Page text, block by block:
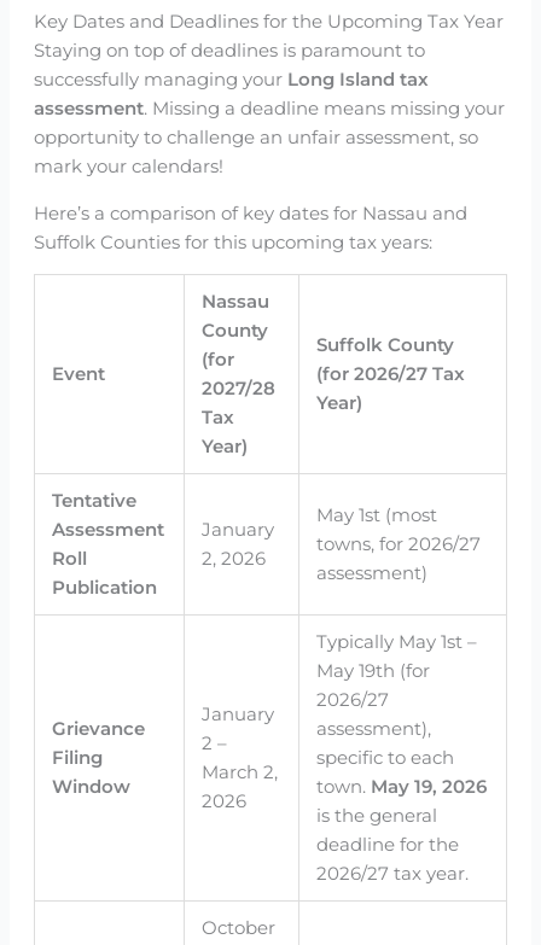
Key Dates and Deadlines for the Upcoming Tax Year
Staying on top of deadlines is paramount to
successfully managing your Long Island tax
assessment. Missing a deadline means missing your
opportunity to challenge an unfair assessment, so
mark your calendars!
Here’s a comparison of key dates for Nassau and
Suffolk Counties for this upcoming tax years:
Event
Nassau
County
(for
2027/28
Tax
Year)
Suffolk County
(for 2026/27 Tax
Year)
Tentative
Assessment
Roll
Publication
January
2, 2026
May 1st (most
towns, for 2026/27
assessment)
Grievance
Filing
Window
January
2 –
March 2,
2026
Typically May 1st –
May 19th (for
2026/27
assessment),
specific to each
town. May 19, 2026
is the general
deadline for the
2026/27 tax year.
October